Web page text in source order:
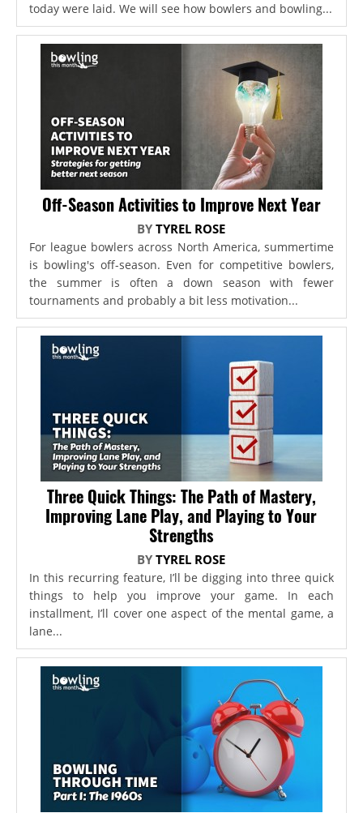
today were laid. We will see how bowlers and bowling...
Off-Season Activities to Improve Next Year
BYTYREL ROSE
For league bowlers across North America, summertime
is bowling's off-season. Even for competitive bowlers,
the summer is often a down season with fewer
tournaments and probably a bit less motivation...
Three Quick Things: The Path of Mastery,
Improving Lane Play, and Playing to Your
Strengths
BYTYREL ROSE
In this recurring feature, I’ll be digging into three quick
things to help you improve your game. In each
installment, I’ll cover one aspect of the mental game, a
lane...